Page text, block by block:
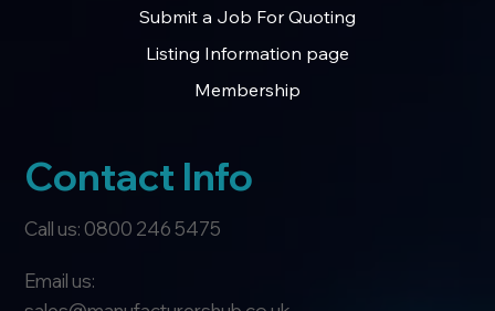
Refer a Business
Submit a Job For Quoting
Listing Information page
Contact Info
Call us: 0800 246 5475